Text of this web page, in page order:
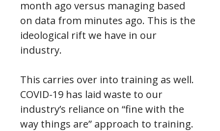
month ago versus managing based
on data from minutes ago. This is the
ideological rift we have in our
industry.
This carries over into training as well.
COVID-19 has laid waste to our
industry’s reliance on “fine with the
way things are” approach to training.